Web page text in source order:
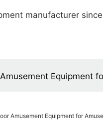
manufacturer
Equipment